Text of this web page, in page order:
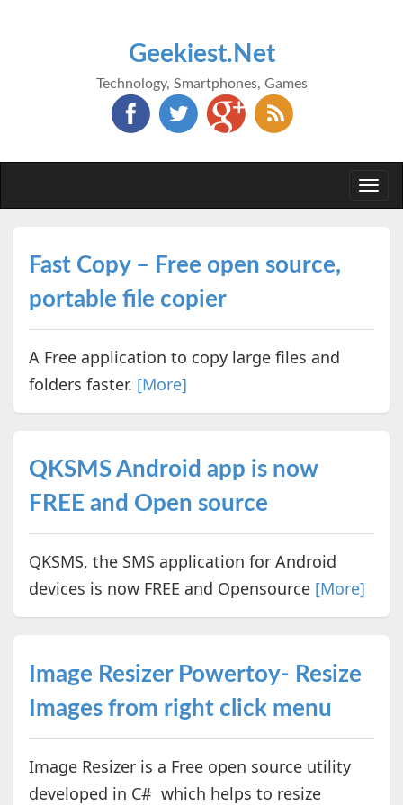
Geekiest.Net
Technology, Smartphones, Games
Fast Copy – Free open source,
portable file copier
A Free application to copy large files and
folders faster. [More]
QKSMS Android app is now
FREE and Open source
QKSMS, the SMS application for Android
devices is now FREE and Opensource [More]
Image Resizer Powertoy- Resize
Images from right click menu
Image Resizer is a Free open source utility
developed in C# which helps to resize